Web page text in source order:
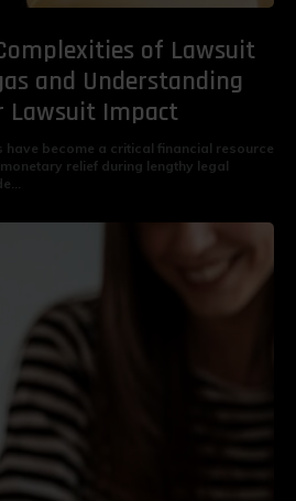
of Lawsuit
and Understanding
Lawsuit Impact
have become a critical financial resource
relief during lengthy legal